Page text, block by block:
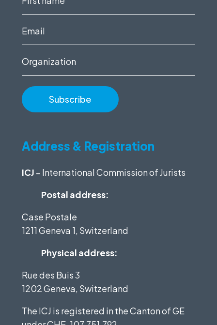
Email
Organization
Address & Registration
ICJ – International Commission of Jurists
Postal address:
Case Postale
1211 Geneva 1, Switzerland
Physical address:
Rue des Buis 3
1202 Geneva, Switzerland
The ICJ is registered in the Canton of GE